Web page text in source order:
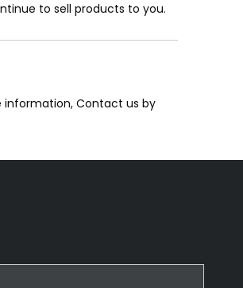
to sell products to you.
information, Contact us by